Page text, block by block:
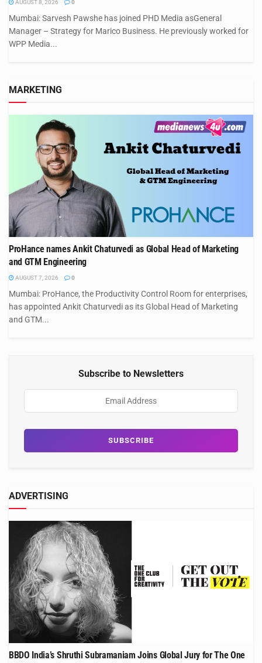
AUGUST 8, 2026 0
Mumbai: Sarvesh Pawshe has joined PHD Media asGeneral
Manager – Strategy for Marico Business. He previously worked for
WPP Media...
MARKETING
ProHance names Ankit Chaturvedi as Global Head of Marketing
and GTM Engineering
AUGUST 7, 2026 0
Mumbai: ProHance, the Productivity Control Room for enterprises,
has appointed Ankit Chaturvedi as its Global Head of Marketing
and GTM...
Subscribe to Newsletters
ADVERTISING
BBDO India’s Shruthi Subramaniam Joins Global Jury for The One